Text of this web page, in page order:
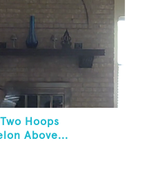
Hoops
Above...